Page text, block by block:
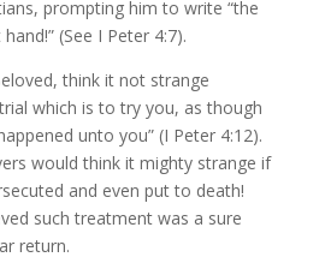
prompting him to write “the
(See I Peter 4:7).
think it not strange
which is to try you, as though
unto you” (I Peter 4:12).
would think it mighty strange if
and even put to death!
such treatment was a sure
return.